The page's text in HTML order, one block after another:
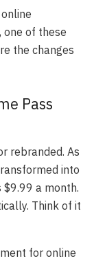
of these
the changes
Pass
rebranded. As
into
$9.99 a month.
Think of it
for online